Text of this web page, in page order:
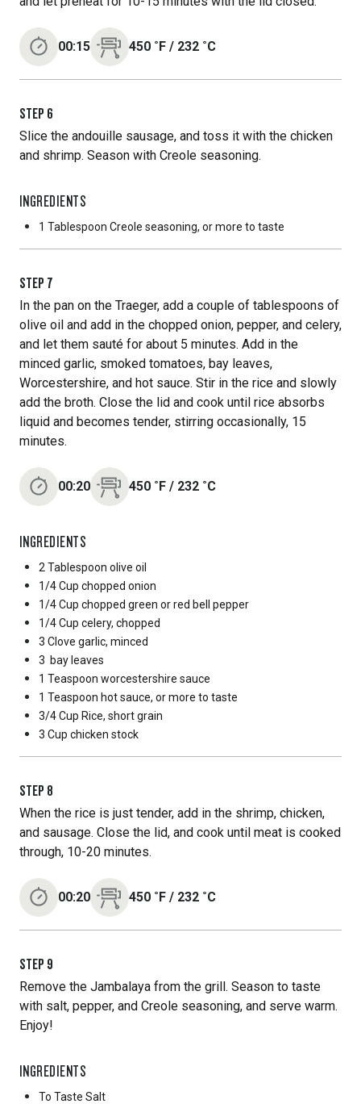
00:15 450 ˚F / 232 ˚C
STEP 6
Slice the andouille sausage, and toss it with the chicken
and shrimp. Season with Creole seasoning.
INGREDIENTS
1 Tablespoon Creole seasoning, or more to taste
STEP 7
In the pan on the Traeger, add a couple of tablespoons of
olive oil and add in the chopped onion, pepper, and celery,
and let them sauté for about 5 minutes. Add in the
minced garlic, smoked tomatoes, bay leaves,
Worcestershire, and hot sauce. Stir in the rice and slowly
add the broth. Close the lid and cook until rice absorbs
liquid and becomes tender, stirring occasionally, 15
minutes.
00:20 450 ˚F / 232 ˚C
INGREDIENTS
2 Tablespoon olive oil
1/4 Cup chopped onion
1/4 Cup chopped green or red bell pepper
1/4 Cup celery, chopped
3 Clove garlic, minced
3 bay leaves
1 Teaspoon worcestershire sauce
1 Teaspoon hot sauce, or more to taste
3/4 Cup Rice, short grain
3 Cup chicken stock
STEP 8
When the rice is just tender, add in the shrimp, chicken,
and sausage. Close the lid, and cook until meat is cooked
through, 10-20 minutes.
00:20 450 ˚F / 232 ˚C
STEP 9
Remove the Jambalaya from the grill. Season to taste
with salt, pepper, and Creole seasoning, and serve warm.
Enjoy!
INGREDIENTS
To Taste Salt